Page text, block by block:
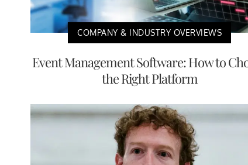
COMPANY & INDUSTRY OVERVIEWS
Event Management Software: How to
the Right Platform